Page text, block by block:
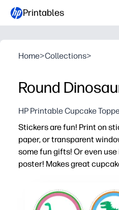
Printables
Home>Collections>
Round
HP Printable Cupcake
Stickers are fun! Print on
paper, or transparent
some fun gifts! Or even
poster! Makes great